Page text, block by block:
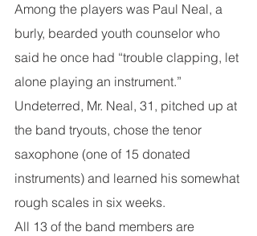
Among the players was Paul Neal, a
burly, bearded youth counselor who
said he once had “trouble clapping, let
alone playing an instrument.”
Undeterred, Mr. Neal, 31, pitched up at
the band tryouts, chose the tenor
saxophone (one of 15 donated
instruments) and learned his somewhat
rough scales in six weeks.
All 13 of the band members are